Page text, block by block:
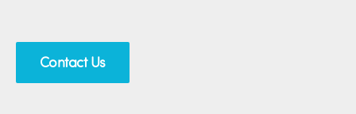
Contact Us